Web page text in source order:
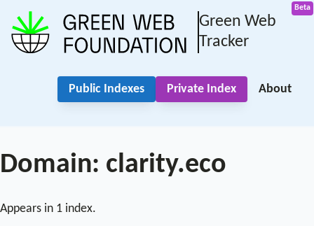
Green Web
Tracker
Public Indexes Private Index About
Domain: clarity.eco
Appears in 1 index.